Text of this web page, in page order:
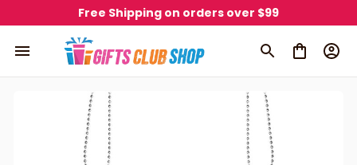
Free Shipping on orders over $99